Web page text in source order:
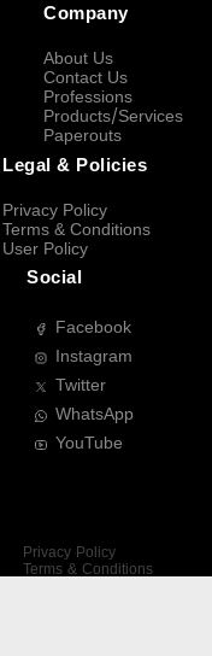
Company
About Us
Contact Us
Professions
Products/Services
Paperouts
Legal & Policies
Privacy Policy
Terms & Conditions
User Policy
Social
Facebook
Instagram
Twitter
WhatsApp
YouTube
Privacy Policy
Terms & Conditions